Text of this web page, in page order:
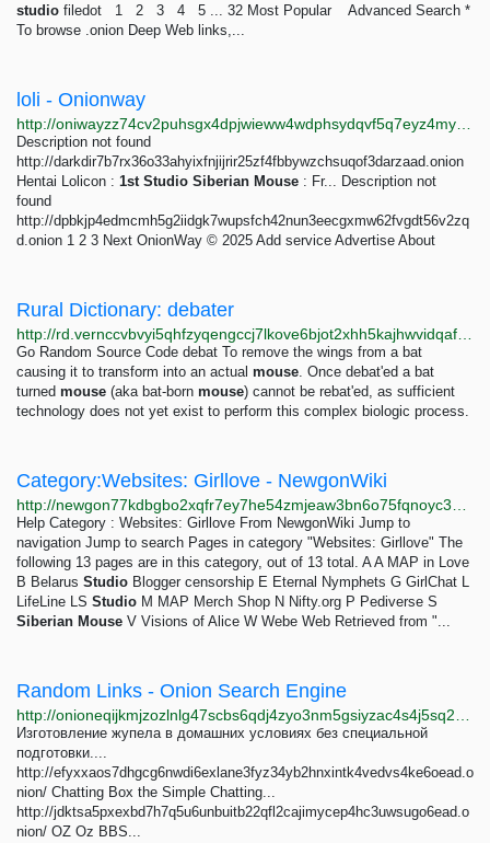
studio filedot 1 2 3 4 5 ... 32 Most Popular Advanced Search *
To browse .onion Deep Web links,...
loli - Onionway
Description not found
http://darkdir7b7rx36o33ahyixfnjijrir25zf4fbbywzchsuqof3darzaad.onion
Hentai Lolicon : 1st Studio Siberian Mouse : Fr... Description not
found
http://dpbkjp4edmcmh5g2iidgk7wupsfch42nun3eecgxmw62fvgdt56v2zq
d.onion 1 2 3 Next OnionWay © 2025 Add service Advertise About
Rural Dictionary: debater
Go Random Source Code debat To remove the wings from a bat
causing it to transform into an actual mouse. Once debat'ed a bat
turned mouse (aka bat-born mouse) cannot be rebat'ed, as sufficient
technology does not yet exist to perform this complex biologic process.
Category:Websites: Girllove - NewgonWiki
Help Category : Websites: Girllove From NewgonWiki Jump to
navigation Jump to search Pages in category "Websites: Girllove" The
following 13 pages are in this category, out of 13 total. A A MAP in Love
B Belarus Studio Blogger censorship E Eternal Nymphets G GirlChat L
LifeLine LS Studio M MAP Merch Shop N Nifty.org P Pediverse S
Siberian Mouse V Visions of Alice W Webe Web Retrieved from "...
Random Links - Onion Search Engine
Изготовление жупела в домашних условиях без специальной
подготовки....
http://efyxxaos7dhgcg6nwdi6exlane3fyz34yb2hnxintk4vedvs4ke6oead.o
nion/ Chatting Box the Simple Chatting...
http://jdktsa5pxexbd7h7q5u6unbuitb22qfl2cajimycep4hc3uwsugo6ead.o
nion/ OZ Oz BBS...